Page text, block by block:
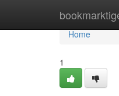
Home
Home
1